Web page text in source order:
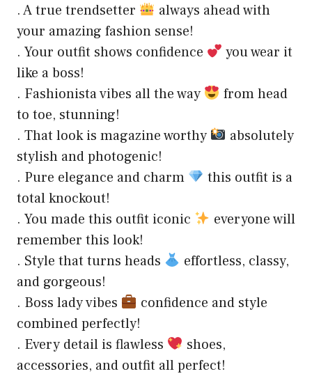
. A true trendsetter
always ahead with
your amazing fashion sense!
. Your outfit shows confidence
you wear it
like a boss!
. Fashionista vibes all the way
from head
to toe, stunning!
. That look is magazine worthy
absolutely
stylish and photogenic!
. Pure elegance and charm
this outfit is a
total knockout!
. You made this outfit iconic
everyone will
remember this look!
. Style that turns heads
effortless, classy,
and gorgeous!
. Boss lady vibes
confidence and style
combined perfectly!
. Every detail is flawless
shoes,
accessories, and outfit all perfect!